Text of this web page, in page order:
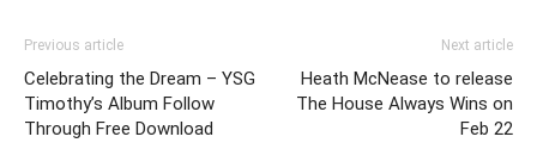
Previous article
Celebrating the Dream – YSG
Timothy’s Album Follow
Through Free Download
Next article
Heath McNease to release
The House Always Wins on
Feb 22